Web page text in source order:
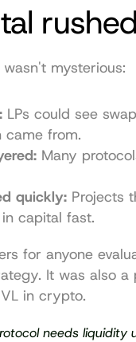
mysterious:
LPs could see
from.
Many
quickly: Projects
capital fast.
for anyone
It was also
in crypto.
needs liquidity